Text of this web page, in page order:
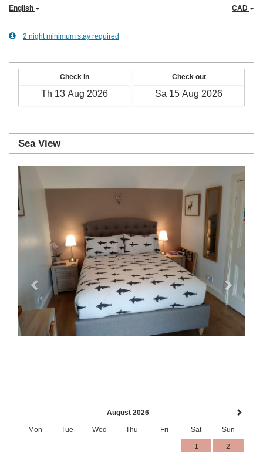
English CAD
2 night minimum stay required
Check in Check out
Sea View
Next
August 2026
Mon Tue Wed Thu Fri Sat Sun
1 2